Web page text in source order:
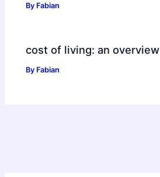
By Fabian
cost of living: an overview
By Fabian